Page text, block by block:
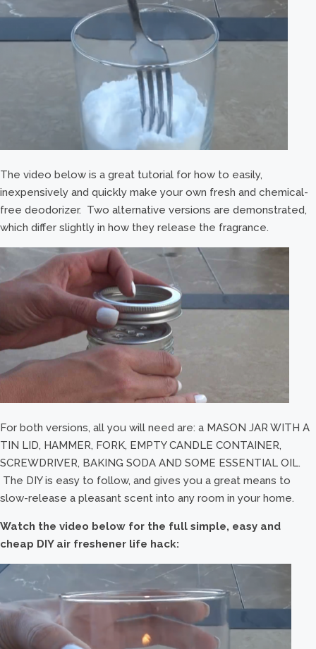
The video below is a great tutorial for how to easily,
inexpensively and quickly make your own fresh and chemical-
free deodorizer. Two alternative versions are demonstrated,
which differ slightly in how they release the fragrance.
For both versions, all you will need are: a MASON JAR WITH A
TIN LID, HAMMER, FORK, EMPTY CANDLE CONTAINER,
SCREWDRIVER, BAKING SODA AND SOME ESSENTIAL OIL.
The DIY is easy to follow, and gives you a great means to
slow-release a pleasant scent into any room in your home.
Watch the video below for the full simple, easy and
cheap DIY air freshener life hack: